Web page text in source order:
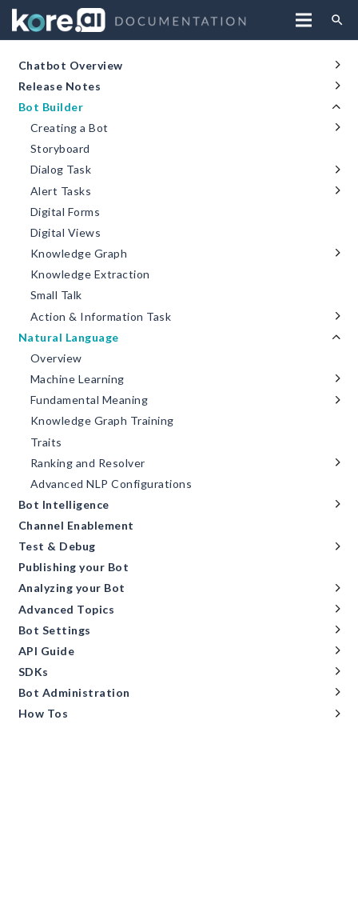
search
Chatbot Overview
Release Notes
Bot Builder
Creating a Bot
Storyboard
Dialog Task
Alert Tasks
Digital Forms
Digital Views
Knowledge Graph
Knowledge Extraction
Small Talk
Action & Information Task
Natural Language
Overview
Machine Learning
Fundamental Meaning
Knowledge Graph Training
Traits
Ranking and Resolver
Advanced NLP Configurations
Bot Intelligence
Channel Enablement
Test & Debug
Publishing your Bot
Analyzing your Bot
Advanced Topics
Bot Settings
API Guide
SDKs
Bot Administration
How Tos